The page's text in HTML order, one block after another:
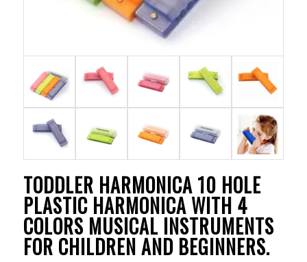
TODDLER HARMONICA 10 HOLE
PLASTIC HARMONICA WITH 4
COLORS MUSICAL INSTRUMENTS
FOR CHILDREN AND BEGINNERS.